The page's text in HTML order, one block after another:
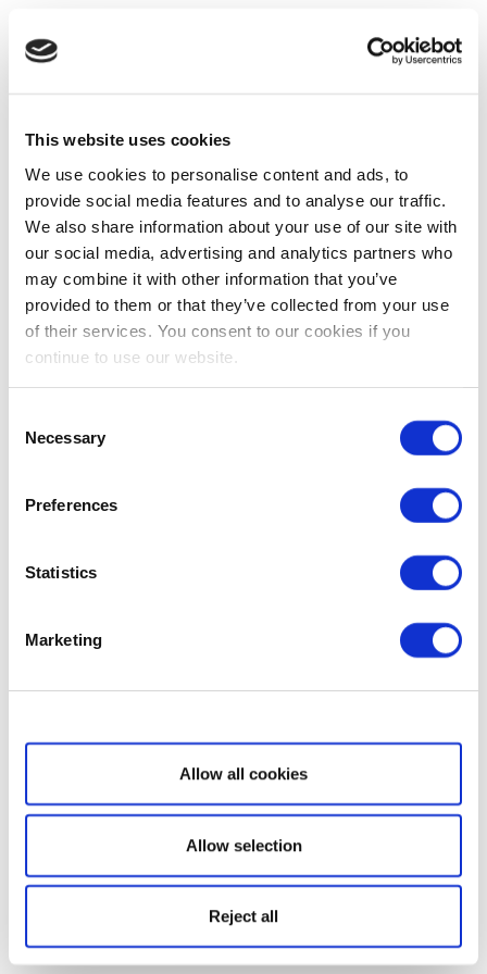
This website uses cookies
We use cookies to personalise content and ads, to
provide social media features and to analyse our traffic.
We also share information about your use of our site with
our social media, advertising and analytics partners who
may combine it with other information that you’ve
provided to them or that they’ve collected from your use
of their services. You consent to our cookies if you
continue to use our website.
Selection
Necessary
Preferences
Statistics
Marketing
Show details
Allow all cookies
Allow selection
Reject all